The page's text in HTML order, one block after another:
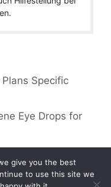
Specific
Eye Drops for
give you the best
to use this site we